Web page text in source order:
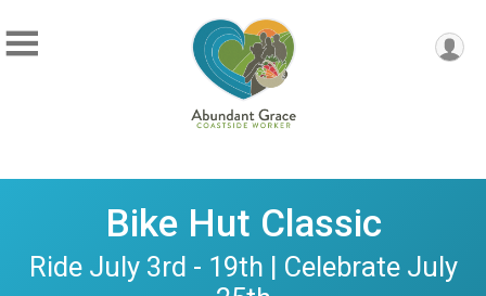
Bike Hut Classic
Ride July 3rd - 19th | Celebrate July